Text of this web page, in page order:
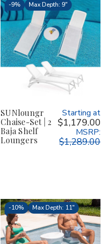
-9% Max Depth: 9"
SUNloungr
Chaise-Set | 2
Baja Shelf
Loungers
Starting at
$1,179.00
MSRP:
$1,289.00
-10% Max Depth: 11"